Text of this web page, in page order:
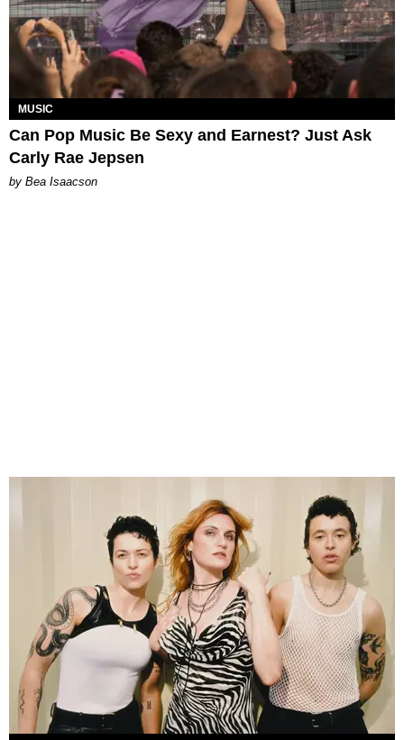
MUSIC
Can Pop Music Be Sexy and Earnest? Just Ask
Carly Rae Jepsen
by Bea Isaacson